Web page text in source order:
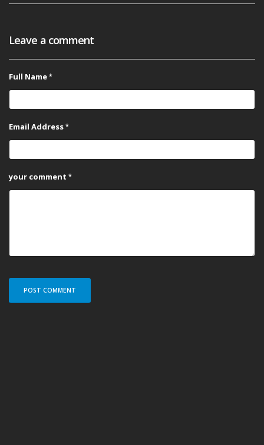
Leave a comment
Full Name
Email Address
your comment